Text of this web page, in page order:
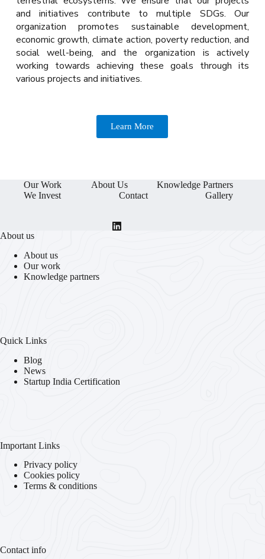
and initiatives contribute to multiple SDGs.Our
organization promotes sustainable development,
economic growth, climate action, poverty reduction, and
social well-being, and the organization is actively
working towards achieving these goals through its
various projects and initiatives.
Learn More
Our Work About Us
Knowledge Partners
We Invest
Contact Gallery
About us
About us
Our work
Knowledge partners
Quick Links
Blog
News
Startup India Certification
Important Links
Privacy policy
Cookies policy
Terms & conditions
Contact info